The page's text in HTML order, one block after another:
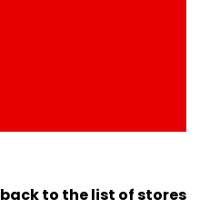
back to the list of stores